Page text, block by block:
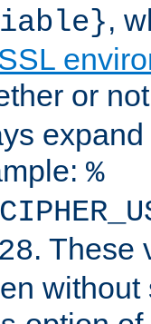
,
or
%
. These
without